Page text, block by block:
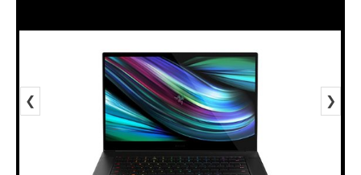
❮ ❯